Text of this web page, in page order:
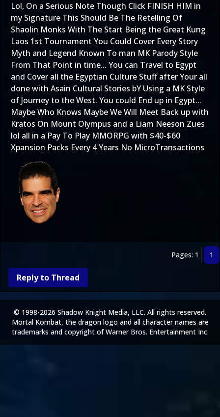
Lol, On a Serious Note Though Click FINISH HIM in
my Signature This Should Be The Retelling Of
Shaolin Monks With The Start Being the Great Kung
Laos 1st Tournament You Could Cover Every Story
Myth and Legend Known To man MK Parody Style
From That Point in time... You can Travel to Egypt
and Cover all the Egyptian Culture Stuff after Your all
done with Asain Cultural Stories bY Using a MK Style
of Journey to the West. You could End up in Egypt...
Maybe Who Knows Maybe We Will Meet Back up with
Kratos On Mount Olympus and a Liam Neeson Zues
lol all in a Pay To Play MMORPG with $40-$60
Xpansion Packs Every 4 Years No MicroTransactions
Pages: 1 1
Reply to Thread
© 1998-2026 Shadow Knight Media, LLC. All rights reserved.
Mortal Kombat, the dragon logo and all character names are
trademarks and copyright of Warner Bros. Entertainment Inc.